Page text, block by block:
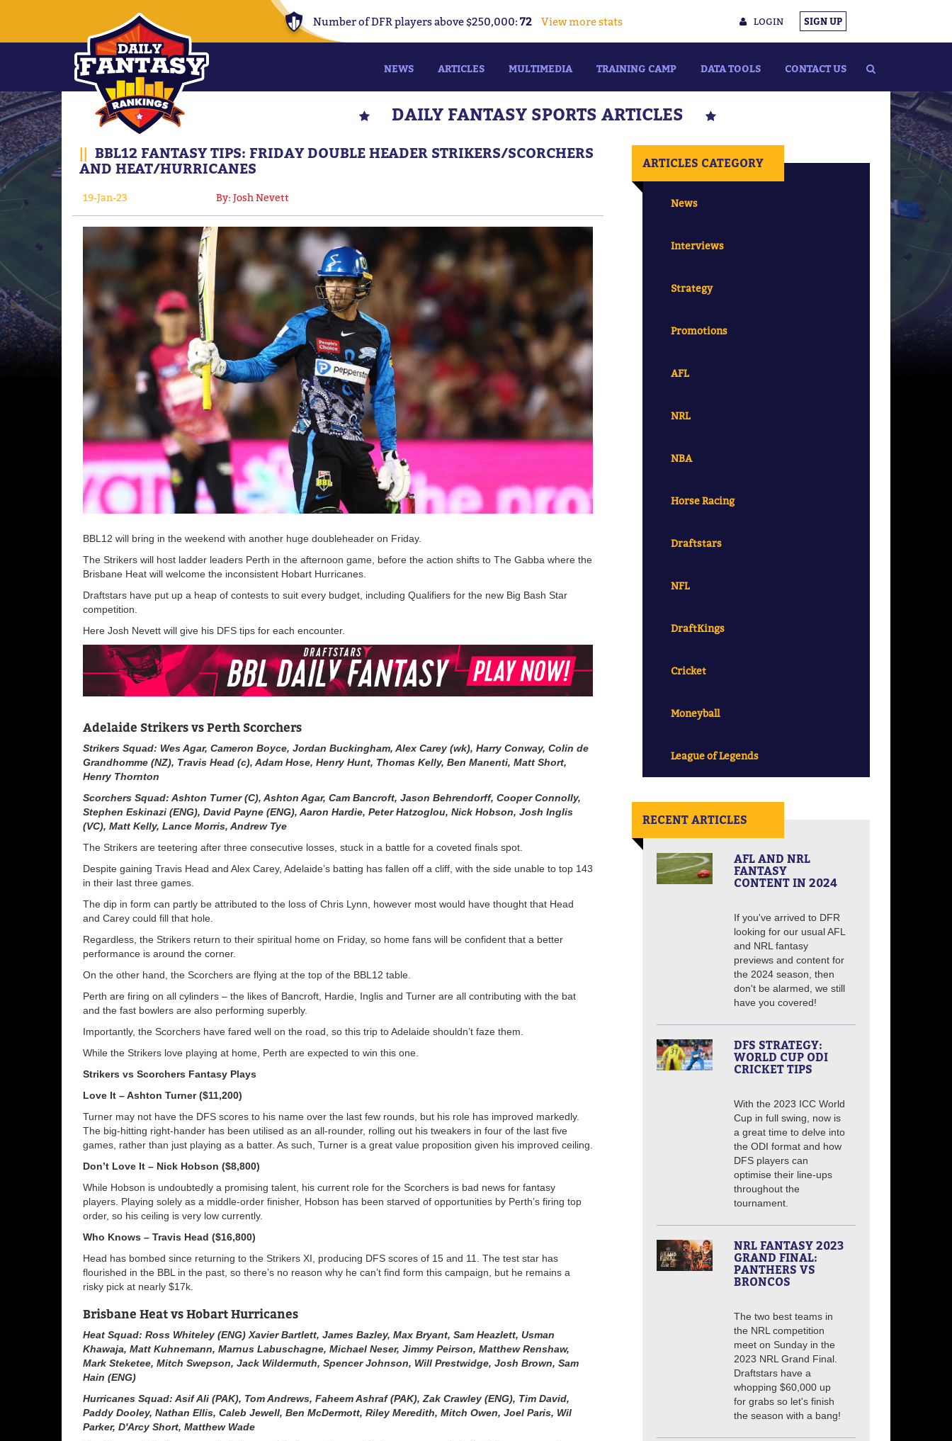
LOGIN SIGN UP
Number of DFR players above $250,000: 72 View more stats
NEWS ARTICLES MULTIMEDIA TRAINING CAMP DATA TOOLS CONTACT US
DAILY FANTASY SPORTS ARTICLES
|| BBL12 FANTASY TIPS: FRIDAY DOUBLE HEADER STRIKERS/SCORCHERS
AND HEAT/HURRICANES
19-Jan-23 By: Josh Nevett
BBL12 will bring in the weekend with another huge doubleheader on Friday.
The Strikers will host ladder leaders Perth in the afternoon game, before the action shifts to The Gabba where the
Brisbane Heat will welcome the inconsistent Hobart Hurricanes.
Draftstars have put up a heap of contests to suit every budget, including Qualifiers for the new Big Bash Star
competition.
Here Josh Nevett will give his DFS tips for each encounter.
Adelaide Strikers vs Perth Scorchers
Strikers Squad: Wes Agar, Cameron Boyce, Jordan Buckingham, Alex Carey (wk), Harry Conway, Colin de
Grandhomme (NZ), Travis Head (c), Adam Hose, Henry Hunt, Thomas Kelly, Ben Manenti, Matt Short,
Henry Thornton
Scorchers Squad: Ashton Turner (C), Ashton Agar, Cam Bancroft, Jason Behrendorff, Cooper Connolly,
Stephen Eskinazi (ENG), David Payne (ENG), Aaron Hardie, Peter Hatzoglou, Nick Hobson, Josh Inglis
(VC), Matt Kelly, Lance Morris, Andrew Tye
The Strikers are teetering after three consecutive losses, stuck in a battle for a coveted finals spot.
Despite gaining Travis Head and Alex Carey, Adelaide’s batting has fallen off a cliff, with the side unable to top 143
in their last three games.
The dip in form can partly be attributed to the loss of Chris Lynn, however most would have thought that Head
and Carey could fill that hole.
Regardless, the Strikers return to their spiritual home on Friday, so home fans will be confident that a better
performance is around the corner.
On the other hand, the Scorchers are flying at the top of the BBL12 table.
Perth are firing on all cylinders – the likes of Bancroft, Hardie, Inglis and Turner are all contributing with the bat
and the fast bowlers are also performing superbly.
Importantly, the Scorchers have fared well on the road, so this trip to Adelaide shouldn’t faze them.
While the Strikers love playing at home, Perth are expected to win this one.
Strikers vs Scorchers Fantasy Plays
Love It – Ashton Turner ($11,200)
Turner may not have the DFS scores to his name over the last few rounds, but his role has improved markedly.
The big-hitting right-hander has been utilised as an all-rounder, rolling out his tweakers in four of the last five
games, rather than just playing as a batter. As such, Turner is a great value proposition given his improved ceiling.
Don’t Love It – Nick Hobson ($8,800)
While Hobson is undoubtedly a promising talent, his current role for the Scorchers is bad news for fantasy
players. Playing solely as a middle-order finisher, Hobson has been starved of opportunities by Perth’s firing top
order, so his ceiling is very low currently.
Who Knows – Travis Head ($16,800)
Head has bombed since returning to the Strikers XI, producing DFS scores of 15 and 11. The test star has
flourished in the BBL in the past, so there’s no reason why he can’t find form this campaign, but he remains a
risky pick at nearly $17k.
Brisbane Heat vs Hobart Hurricanes
Heat Squad: Ross Whiteley (ENG) Xavier Bartlett, James Bazley, Max Bryant, Sam Heazlett, Usman
Khawaja, Matt Kuhnemann, Marnus Labuschagne, Michael Neser, Jimmy Peirson, Matthew Renshaw,
Mark Steketee, Mitch Swepson, Jack Wildermuth, Spencer Johnson, Will Prestwidge, Josh Brown, Sam
Hain (ENG)
Hurricanes Squad: Asif Ali (PAK), Tom Andrews, Faheem Ashraf (PAK), Zak Crawley (ENG), Tim David,
Paddy Dooley, Nathan Ellis, Caleb Jewell, Ben McDermott, Riley Meredith, Mitch Owen, Joel Paris, Wil
Parker, D'Arcy Short, Matthew Wade
ARTICLES CATEGORY
News
Interviews
Strategy
Promotions
AFL
NRL
NBA
Horse Racing
Draftstars
NFL
DraftKings
Cricket
Moneyball
League of Legends
RECENT ARTICLES
AFL AND NRL
FANTASY
CONTENT IN 2024
If you've arrived to DFR
looking for our usual AFL
and NRL fantasy
previews and content for
the 2024 season, then
don't be alarmed, we still
have you covered!
DFS STRATEGY:
WORLD CUP ODI
CRICKET TIPS
With the 2023 ICC World
Cup in full swing, now is
a great time to delve into
the ODI format and how
DFS players can
optimise their line-ups
throughout the
tournament.
NRL FANTASY 2023
GRAND FINAL:
PANTHERS VS
BRONCOS
The two best teams in
the NRL competition
meet on Sunday in the
2023 NRL Grand Final.
Draftstars have a
whopping $60,000 up
for grabs so let's finish
the season with a bang!